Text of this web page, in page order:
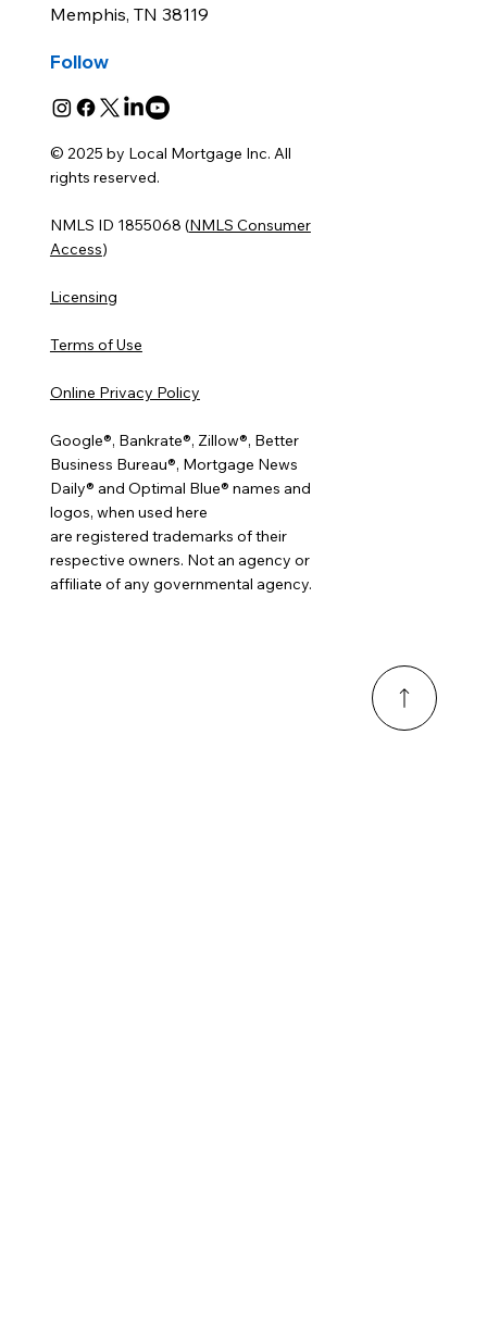
Memphis, TN 38119
Follow
© 2025 by Local Mortgage Inc. All
rights reserved.
NMLS ID 1855068 (NMLS Consumer
Access)
Licensing
Terms of Use
Online Privacy Policy
Google®, Bankrate®, Zillow®, Better
Business Bureau®, Mortgage News
Daily® and Optimal Blue® names and
logos, when used here
are registered trademarks of their
respective owners. Not an agency or
affiliate of any governmental agency.